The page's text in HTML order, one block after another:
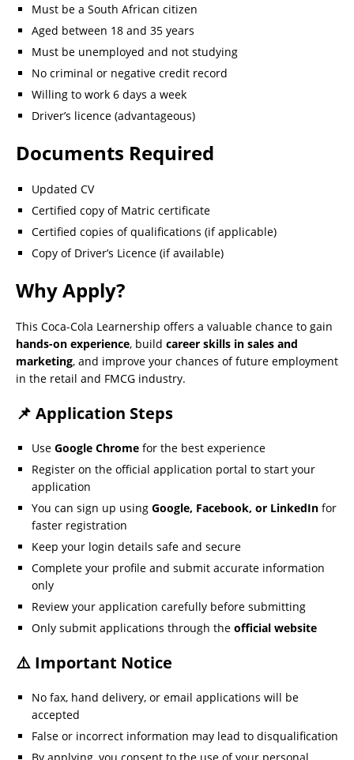
Must be a South African citizen
Aged between 18 and 35 years
Must be unemployed and not studying
No criminal or negative credit record
Willing to work 6 days a week
Driver’s licence (advantageous)
Documents Required
Updated CV
Certified copy of Matric certificate
Certified copies of qualifications (if applicable)
Copy of Driver’s Licence (if available)
Why Apply?
This Coca-Cola Learnership offers a valuable chance to gain
hands-on experience, build career skills in sales and
marketing, and improve your chances of future employment
in the retail and FMCG industry.
📌 Application Steps
Use Google Chrome for the best experience
Register on the official application portal to start your
application
You can sign up using Google, Facebook, or LinkedIn for
faster registration
Keep your login details safe and secure
Complete your profile and submit accurate information
only
Review your application carefully before submitting
Only submit applications through the official website
⚠️ Important Notice
No fax, hand delivery, or email applications will be
accepted
False or incorrect information may lead to disqualification